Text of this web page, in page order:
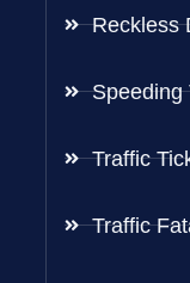
Reckless
Speeding
Traffic
Traffic